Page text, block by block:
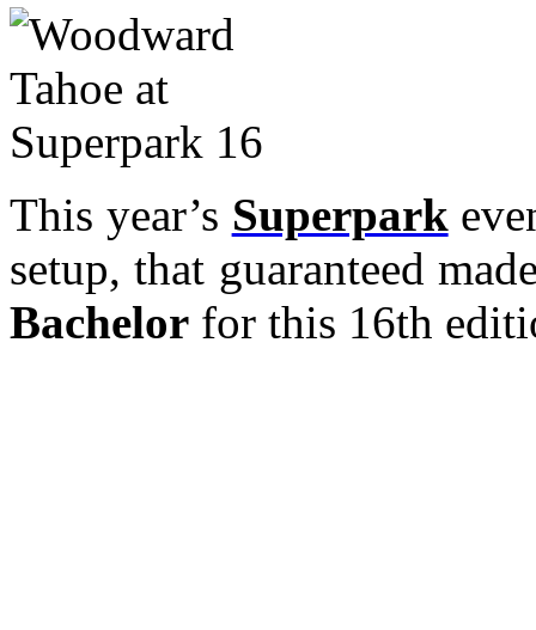
This year’s Superpark
setup, that guaranteed
Bachelor for this 16th